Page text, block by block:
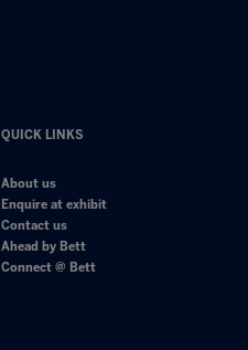
QUICK LINKS
About us
Enquire at exhibit
Contact us
Ahead by Bett
Connect @ Bett